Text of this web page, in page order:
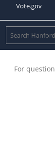
Vote.gov
For